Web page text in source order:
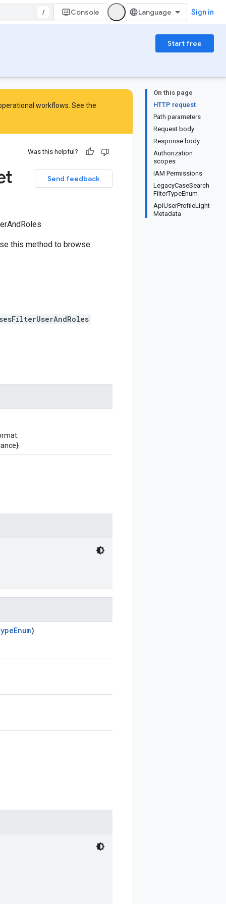
/ Console Sign in
Start free
On this page
HTTP request
Path parameters
Request body
Response body
Authorization
scopes
IAM Permissions
LegacyCaseSearch
FilterTypeEnum
ApiUserProfileLight
Metadata
workflows. See the
Was this helpful?
Send feedback
this method to browse
)